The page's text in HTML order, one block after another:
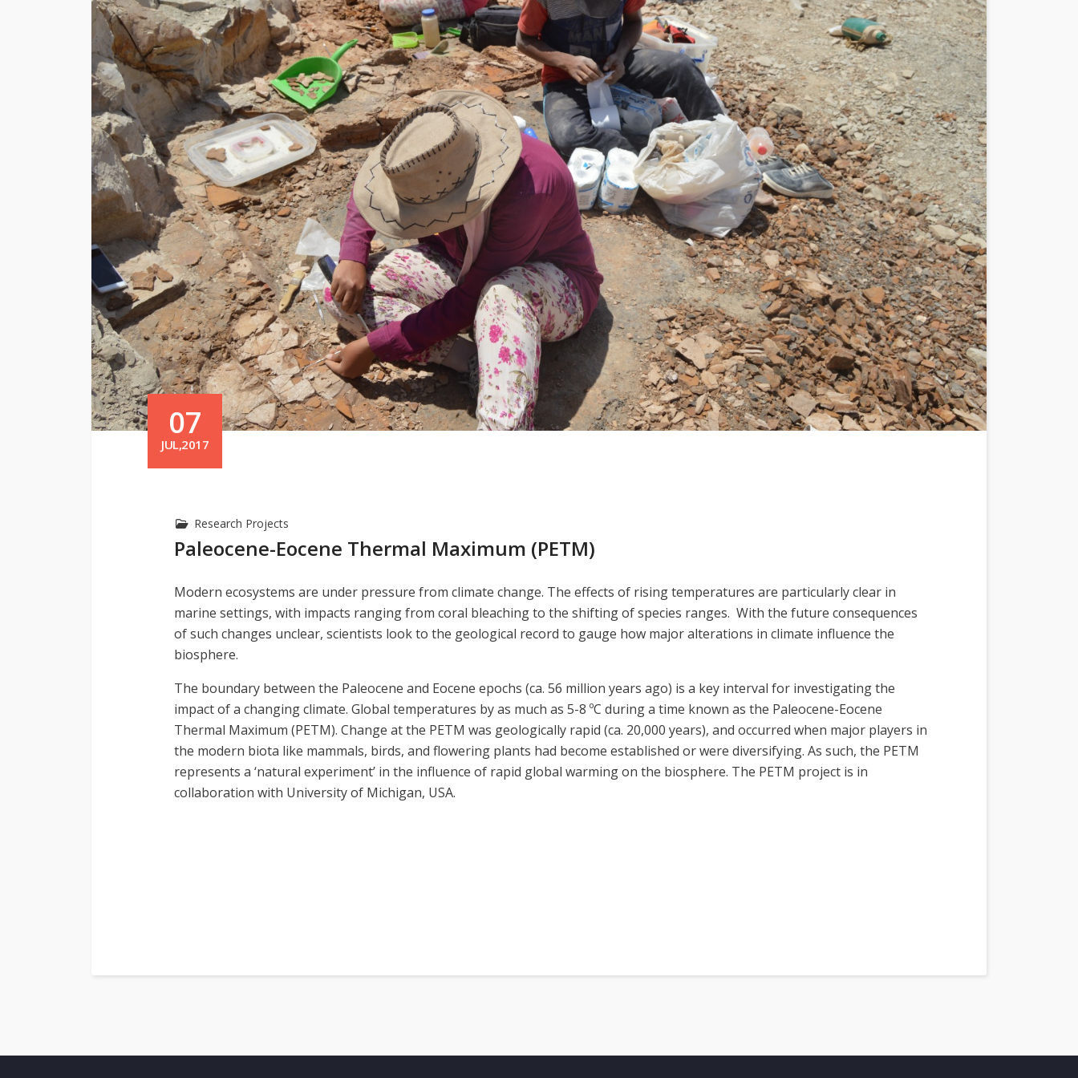
07
JUL,2017
Research Projects
Paleocene-Eocene Thermal Maximum (PETM)
Modern ecosystems are under pressure from climate change. The effects of rising temperatures are particularly clear in
marine settings, with impacts ranging from coral bleaching to the shifting of species ranges. With the future consequences
of such changes unclear, scientists look to the geological record to gauge how major alterations in climate influence the
biosphere.
The boundary between the Paleocene and Eocene epochs (ca. 56 million years ago) is a key interval for investigating the
impact of a changing climate. Global temperatures by as much as 5-8 ºC during a time known as the Paleocene-Eocene
Thermal Maximum (PETM). Change at the PETM was geologically rapid (ca. 20,000 years), and occurred when major players in
the modern biota like mammals, birds, and flowering plants had become established or were diversifying. As such, the PETM
represents a ‘natural experiment’ in the influence of rapid global warming on the biosphere. The PETM project is in
collaboration with University of Michigan, USA.